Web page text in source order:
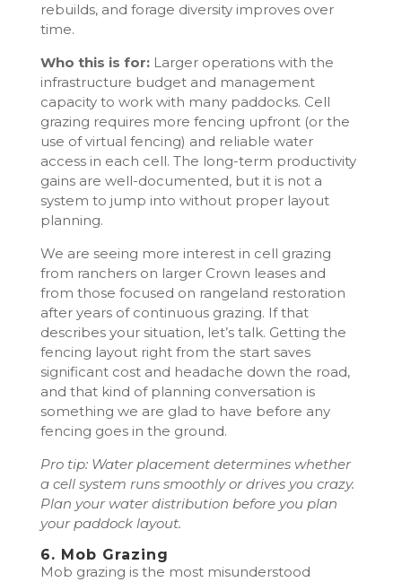
rebuilds, and forage diversity improves over
time.
Who this is for:Larger operations with the
infrastructure budget and management
capacity to work with many paddocks. Cell
grazing requires more fencing upfront (or the
use of virtual fencing) and reliable water
access in each cell. The long-term productivity
gains are well-documented, but it is not a
system to jump into without proper layout
planning.
We are seeing more interest in cell grazing
from ranchers on larger Crown leases and
from those focused on rangeland restoration
after years of continuous grazing. If that
describes your situation, let’s talk. Getting the
fencing layout right from the start saves
significant cost and headache down the road,
and that kind of planning conversation is
something we are glad to have before any
fencing goes in the ground.
Pro tip: Water placement determines whether
a cell system runs smoothly or drives you crazy.
Plan your water distribution before you plan
your paddock layout.
6. Mob Grazing
Mob grazing is the most misunderstood